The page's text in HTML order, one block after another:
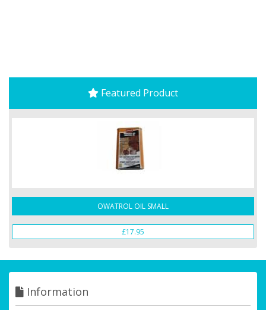
Featured Product
OWATROL OIL SMALL
£17.95
Information